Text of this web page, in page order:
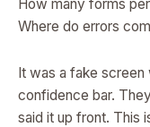
How many forms
Where do errors
It was a fake screen
confidence bar.
said it up front. This